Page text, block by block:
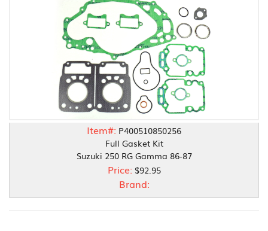
Item#: P400510850256
Full Gasket Kit
Suzuki 250 RG Gamma 86-87
Price: $92.95
Brand: